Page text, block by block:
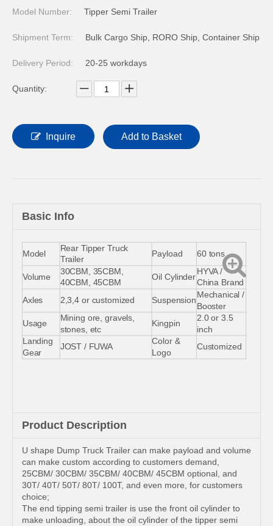
Model Number: Tipper Semi Trailer
Shipment Term: Bulk Cargo Ship, RORO Ship, Container Ship
Delivery Period: 20-25 workdays
Quantity:
Inquire Add to Basket
Basic Info
Model
Rear Tipper Truck
Trailer
Payload 60 tons
Volume
30CBM, 35CBM,
40CBM, 45CBM
Oil Cylinder
HYVA /
China Brand
Axles
2,3,4 or customized Suspension
Mechanical /
Booster
Usage
Mining ore, gravels,
stones, etc
Kingpin
2.0 or 3.5
inch
Landing
Gear
JOST / FUWA
Color &
Logo
Customized
Product Description
U shape Dump Truck Trailer can make payload and volume
can make custom according to customers demand,
25CBM/ 30CBM/ 35CBM/ 40CBM/ 45CBM optional, and
30T/ 40T/ 50T/ 80T/ 100T, and even more, for customers
choice;
The end tipping semi trailer is use the front oil cylinder to
make unloading, about the oil cylinder of the tipper semi